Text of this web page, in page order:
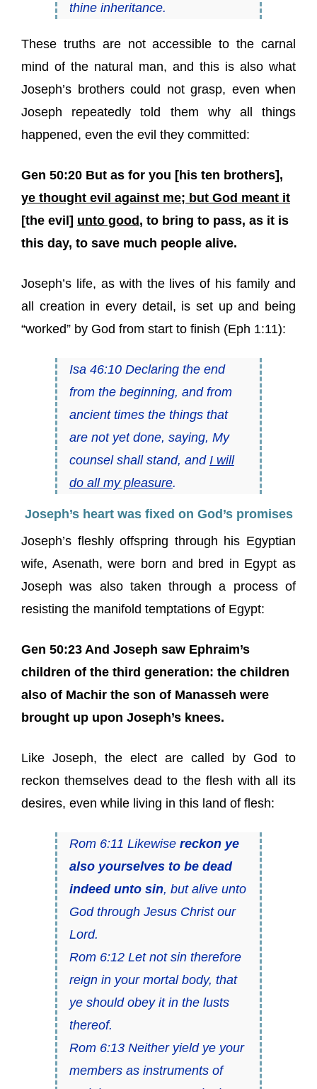
thine inheritance.
These truths are not accessible to the carnal
mind of the natural man, and this is also what
Joseph’s brothers could not grasp, even when
Joseph repeatedly told them why all things
happened, even the evil they committed:
Gen 50:20 But as for you [his ten brothers],
ye thought evil against me; but God meant it
[the evil] unto good , to bring to pass, as it is
this day, to save much people alive.
Joseph’s life, as with the lives of his family and
all creation in every detail, is set up and being
“worked” by God from start to finish (Eph 1:11):
Isa 46:10 Declaring the end
from the beginning, and from
ancient times the things that
are not yet done, saying, My
counsel shall stand, and I will
do all my pleasure.
Joseph’s heart was fixed on God’s promises
Joseph’s fleshly offspring through his Egyptian
wife, Asenath, were born and bred in Egypt as
Joseph was also taken through a process of
resisting the manifold temptations of Egypt:
Gen 50:23 And Joseph saw Ephraim’s
children of the third generation: the children
also of Machir the son of Manasseh were
brought up upon Joseph’s knees.
Like Joseph, the elect are called by God to
reckon themselves dead to the flesh with all its
desires, even while living in this land of flesh:
Rom 6:11 Likewise reckon ye
also yourselves to be dead
indeed unto sin, but alive unto
God through Jesus Christ our
Lord.
Rom 6:12 Let not sin therefore
reign in your mortal body, that
ye should obey it in the lusts
thereof.
Rom 6:13 Neither yield ye your
members as instruments of